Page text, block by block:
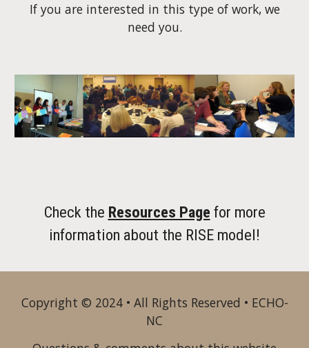
If you are interested in this type of work, we
need you.
Check the Resources Page for more
information about the RISE model!
Copyright © 2024 • All Rights Reserved • ECHO-
NC